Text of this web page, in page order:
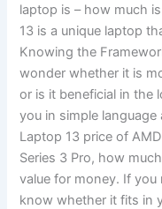
laptop is – how much
13 is a unique laptop
Knowing the
wonder whether it is
or is it beneficial in the
you in simple
Laptop 13 price of
Series 3 Pro, how
value for money. If you
know whether it fits in